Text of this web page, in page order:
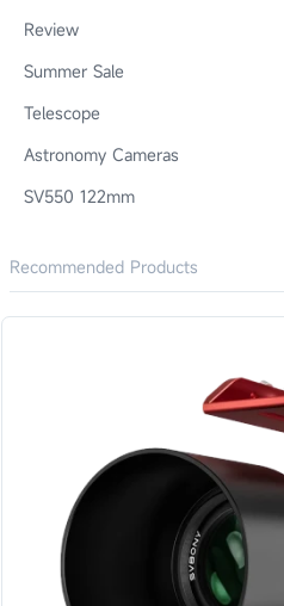
Review
Summer Sale
Telescope
Astronomy Cameras
SV550 122mm
Recommended Products